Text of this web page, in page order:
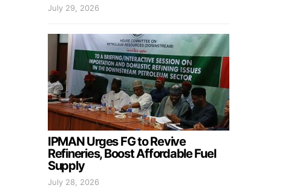
July 29, 2026
IPMAN Urges FG to Revive
Refineries, Boost Affordable Fuel
Supply
July 28, 2026